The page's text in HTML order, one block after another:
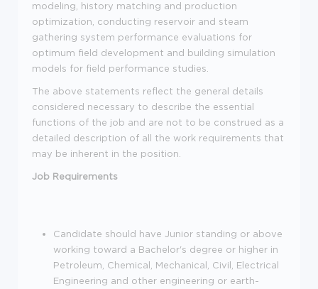
modeling, history matching and production
optimization, conducting reservoir and steam
gathering system performance evaluations for
optimum field development and building simulation
models for field performance studies.
The above statements reflect the general details
considered necessary to describe the essential
functions of the job and are not to be construed as a
detailed description of all the work requirements that
may be inherent in the position.
Job Requirements
Candidate should have Junior standing or above
working toward a Bachelor's degree or higher in
Petroleum, Chemical, Mechanical, Civil, Electrical
Engineering and other engineering or earth-